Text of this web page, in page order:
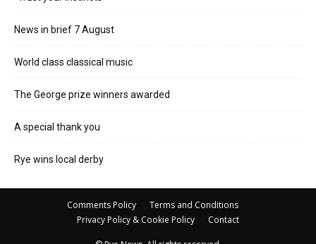
News in brief 7 August
World class classical music
The George prize winners awarded
A special thank you
Rye wins local derby
Comments Policy
Terms and Conditions
Privacy Policy & Cookie Policy
Contact